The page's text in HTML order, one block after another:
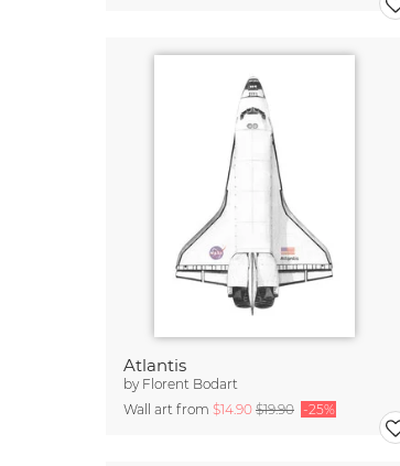
Atlantis
by Florent Bodart
Wall art from $14.90 $19.90 -25%